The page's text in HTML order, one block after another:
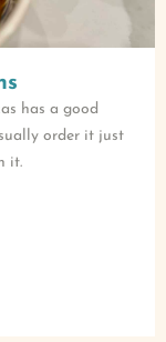
has a good
order it just
it.